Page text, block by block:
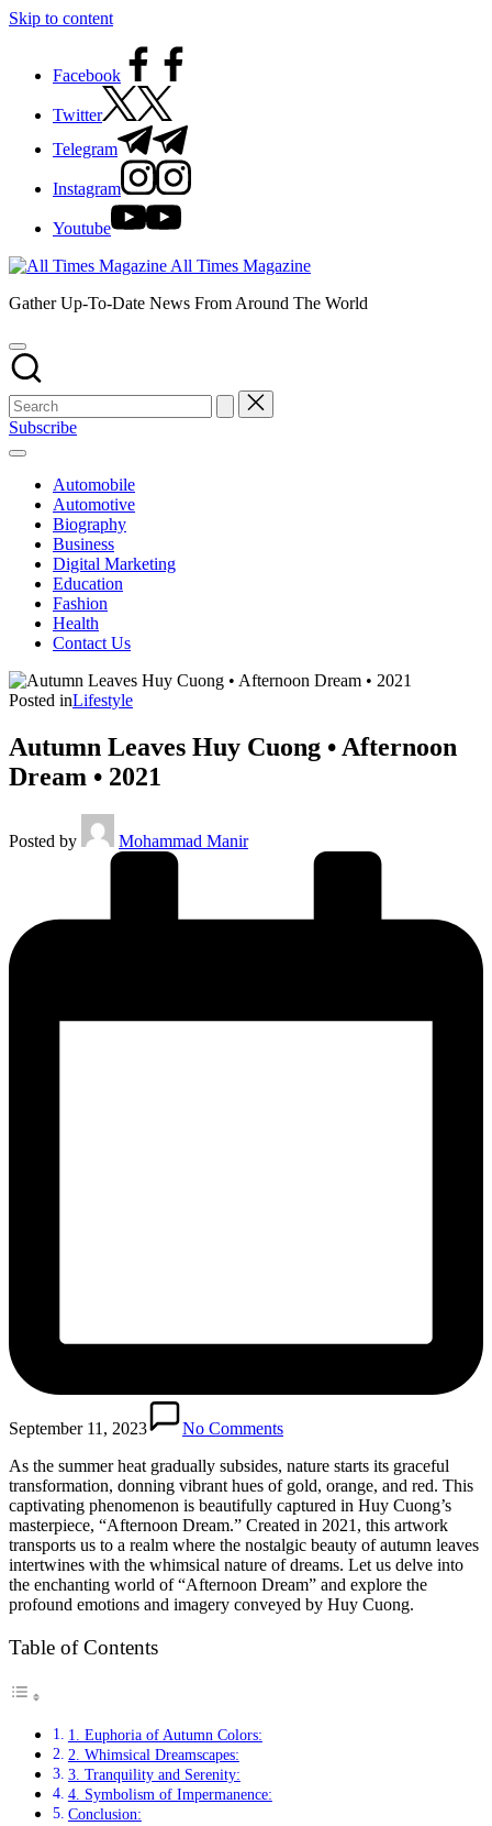
Skip to content
Facebook
Twitter
Telegram
Instagram
Youtube
All Times Magazine
Gather Up-To-Date News From Around The World
Subscribe
Automobile
Automotive
Biography
Business
Digital Marketing
Education
Fashion
Health
Contact Us
Posted inLifestyle
Autumn Leaves Huy Cuong • Afternoon
Dream • 2021
Posted by Mohammad Manir
September 11, 2023
No Comments
As the summer heat gradually subsides, nature starts its graceful
transformation, donning vibrant hues of gold, orange, and red. This
captivating phenomenon is beautifully captured in Huy Cuong’s
masterpiece, “Afternoon Dream.” Created in 2021, this artwork
transports us to a realm where the nostalgic beauty of autumn leaves
intertwines with the whimsical nature of dreams. Let us delve into
the enchanting world of “Afternoon Dream” and explore the
profound emotions and imagery conveyed by Huy Cuong.
Table of Contents
1. Euphoria of Autumn Colors:
2. Whimsical Dreamscapes:
3. Tranquility and Serenity:
4. Symbolism of Impermanence:
Conclusion: